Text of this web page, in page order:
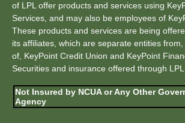
of LPL offer products and services using
Services, and may also be employees of
These products and services are being
its affiliates, which are separate entities
of, KeyPoint Credit Union and KeyPoint
Securities and insurance offered through
Not Insured by NCUA or Any Other
Agency